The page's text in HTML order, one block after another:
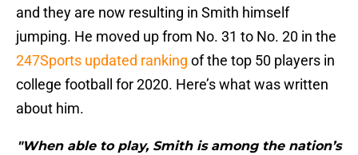
and they are now resulting in Smith himself
jumping. He moved up from No. 31 to No. 20 in the
247Sports updated ranking of the top 50 players in
college football for 2020. Here’s what was written
about him.
"When able to play, Smith is among the nation’s